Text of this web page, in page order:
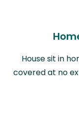
House sit in
covered at no